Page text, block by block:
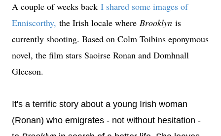
A couple of weeks back I shared some images of
Enniscorthy, the Irish locale where Brooklyn is
currently shooting. Based on Colm Toibins eponymous
novel, the film stars Saoirse Ronan and Domhnall
Gleeson.
It's a terrific story about a young Irish woman
(Ronan) who emigrates - not without hesitation -